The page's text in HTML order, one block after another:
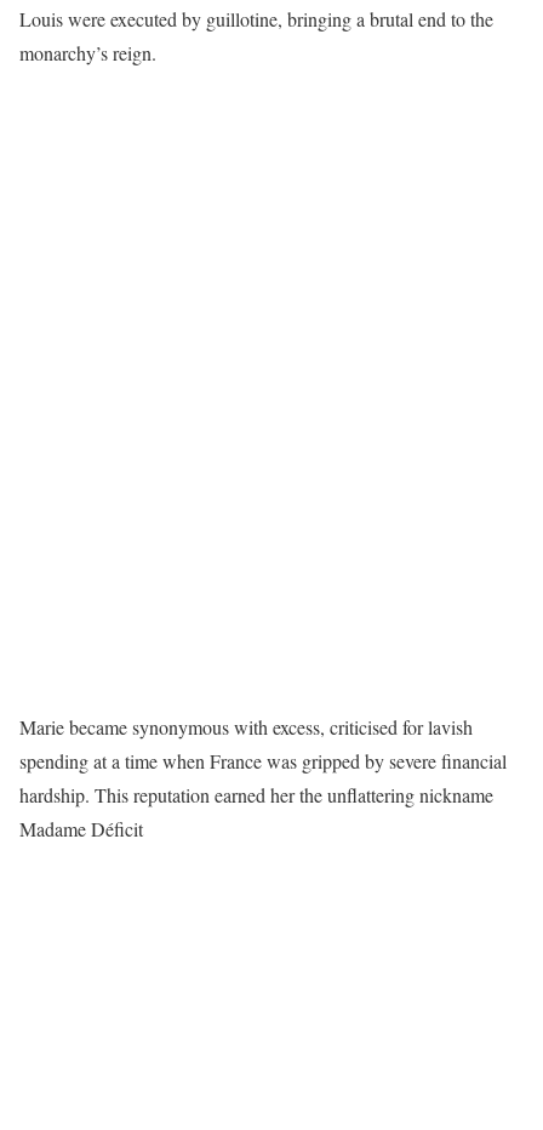
Louis were executed by guillotine, bringing a brutal end to the
monarchy’s reign.
Marie became synonymous with excess, criticised for lavish
spending at a time when France was gripped by severe financial
hardship. This reputation earned her the unflattering nickname
Madame Déficit